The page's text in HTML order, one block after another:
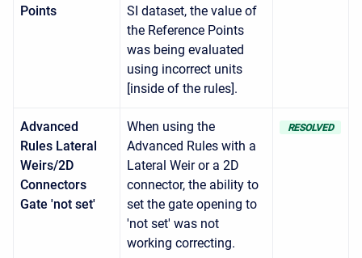
Points
SI dataset, the value of
the Reference Points
was being evaluated
using incorrect units
[inside of the rules].
Advanced
Rules Lateral
Weirs/2D
Connectors
Gate 'not set'
When using the
Advanced Rules with a
Lateral Weir or a 2D
connector, the ability to
set the gate opening to
'not set' was not
working correcting.
RESOLVED